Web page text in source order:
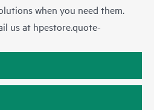
when you need them.
us at hpestore.quote-